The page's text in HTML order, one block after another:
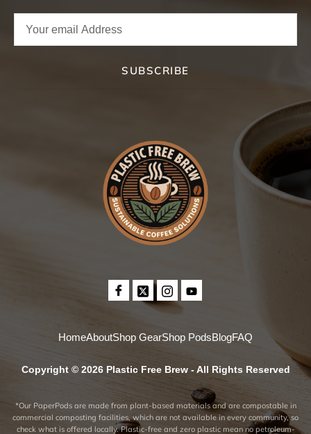
SUBSCRIBE
HomeAboutShop GearShop PodsBlogFAQ
Copyright © 2026 Plastic Free Brew - All Rights Reserved
*Our PaperPods are made from plant-based materials and are compostable in
commercial composting facilities, which are not available in every community, so
check what is offered locally. Plastic-free and zero plastic mean no petroleum-